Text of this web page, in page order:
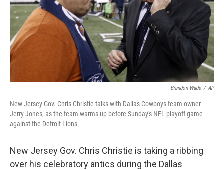
Brandon Wade / AP
New Jersey Gov. Chris Christie talks with Dallas Cowboys team owner
Jerry Jones, as the team warms up before Sunday's NFL playoff game
against the Detroit Lions.
New Jersey Gov. Chris Christie is taking a ribbing
over his celebratory antics during the Dallas